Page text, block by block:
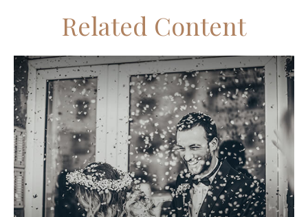
Related Content